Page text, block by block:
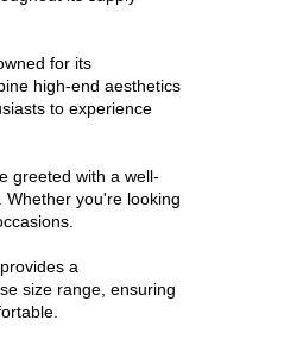
for its
high-end aesthetics
to experience
greeted with a well-
you're looking
a
size range, ensuring